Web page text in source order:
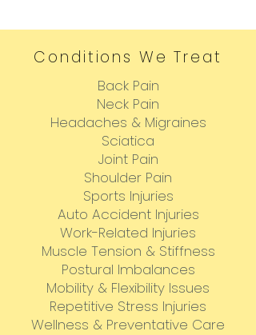
Conditions We Treat
Back Pain
Neck Pain
Headaches & Migraines
Sciatica
Joint Pain
Shoulder Pain
Sports Injuries
Auto Accident Injuries
Work-Related Injuries
Muscle Tension & Stiffness
Postural Imbalances
Mobility & Flexibility Issues
Repetitive Stress Injuries
Wellness & Preventative Care